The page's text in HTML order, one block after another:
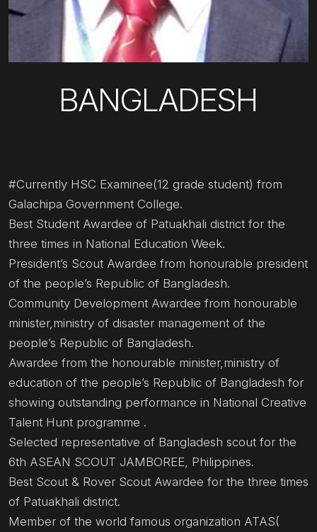
BANGLADESH
#Currently HSC Examinee(12 grade student) from
Galachipa Government College.
Best Student Awardee of Patuakhali district for the
three times in National Education Week.
President’s Scout Awardee from honourable president
of the people’s Republic of Bangladesh.
Community Development Awardee from honourable
minister,ministry of disaster management of the
people’s Republic of Bangladesh.
Awardee from the honourable minister,ministry of
education of the people’s Republic of Bangladesh for
showing outstanding performance in National Creative
Talent Hunt programme .
Selected representative of Bangladesh scout for the
6th ASEAN SCOUT JAMBOREE, Philippines.
Best Scout & Rover Scout Awardee for the three times
of Patuakhali district.
Member of the world famous organization ATAS(